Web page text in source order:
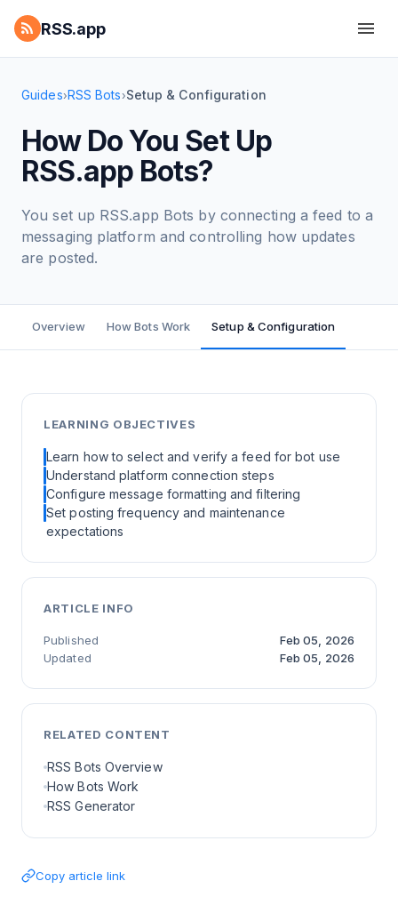
RSS.app
Guides›RSS Bots›Setup & Configuration
How Do You Set Up
RSS.app Bots?
You set up RSS.app Bots by connecting a feed to a
messaging platform and controlling how updates
are posted.
Overview How Bots Work Setup & Configuration
LEARNING OBJECTIVES
Learn how to select and verify a feed for bot use
Understand platform connection steps
Configure message formatting and filtering
Set posting frequency and maintenance
expectations
ARTICLE INFO
Published
Feb 05, 2026
Updated
Feb 05, 2026
RELATED CONTENT
RSS Bots Overview
How Bots Work
RSS Generator
Copy article link